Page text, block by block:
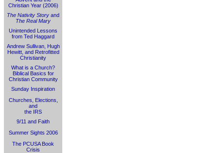
Christian Year (2006)
The Nativity Story and
The Real Mary
Unintended Lessons
from Ted Haggard
Andrew Sullivan, Hugh
Hewitt, and Retrofitted
Christianity
What is a Church?
Biblical Basics for
Christian Community
Sunday Inspiration
Churches, Elections,
and
the IRS
9/11 and Faith
Summer Sights 2006
The PCUSA Book
Crisis